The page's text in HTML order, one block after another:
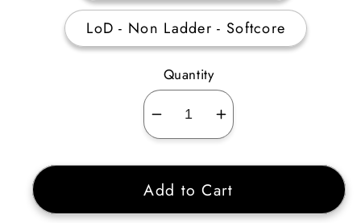
LoD - Non Ladder - Softcore
Quantity
Decrease
quantity
for
Heart
of
Increase
quantity
for
Heart
of
Add to Cart